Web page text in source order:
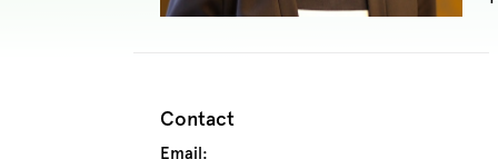
Contact
Email: